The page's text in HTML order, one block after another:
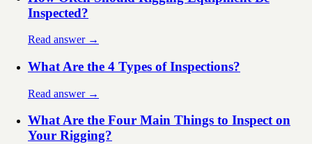
Inspected?
Read answer →
What Are the 4 Types of Inspections?
Read answer →
What Are the Four Main Things to Inspect on
Your Rigging?